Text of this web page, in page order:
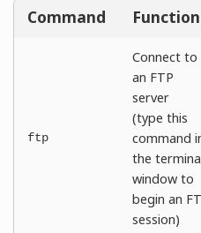
Command Function
ftp
Connect to
an FTP
server
(type this
command
the
window to
begin an
session)